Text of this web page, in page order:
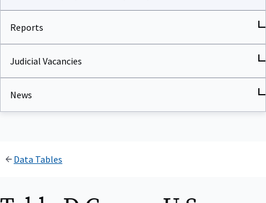
Reports
Judicial Vacancies
News
Data Tables